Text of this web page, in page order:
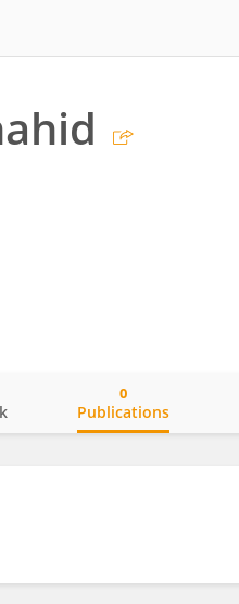
Publications
0